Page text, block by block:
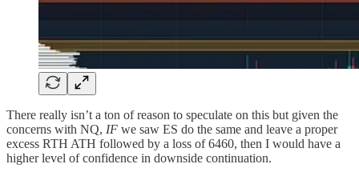
There really isn’t a ton of reason to speculate on this but given the
concerns with NQ, IF we saw ES do the same and leave a proper
excess RTH ATH followed by a loss of 6460, then I would have a
higher level of confidence in downside continuation.